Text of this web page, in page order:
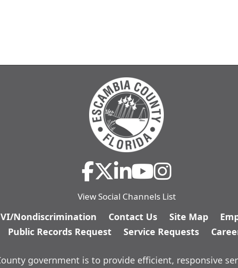
View Social Channels List
Nondiscrimination Contact Us Site Map
Public Records Request
Service Requests
government is to provide efficient, responsive